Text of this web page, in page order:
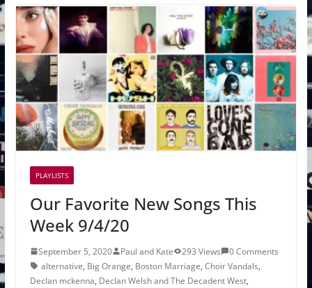
PLAYLISTS
Our Favorite New Songs This
Week 9/4/20
September 5, 2020 Paul and Kate 293 Views
0 Comments
alternative, Big Orange, Boston Marriage, Choir Vandals,
Declan mckenna, Declan Welsh and The Decadent West,